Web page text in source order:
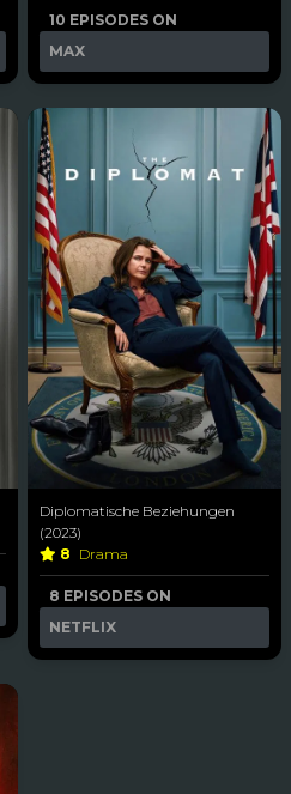
10 EPISODES ON
MAX
Diplomatische Beziehungen
(2023)
8 Drama
8 EPISODES ON
NETFLIX